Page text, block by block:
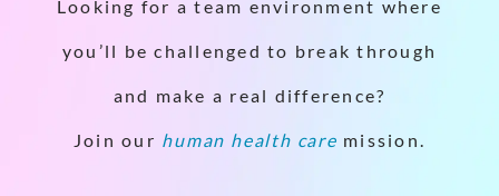
Looking for a team environment where
you’ll be challenged to break through
and make a real difference?
Join our human health care mission.